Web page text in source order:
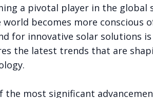
a pivotal player in the global
world becomes more conscious
for innovative solar solutions
the latest trends that are
the most significant